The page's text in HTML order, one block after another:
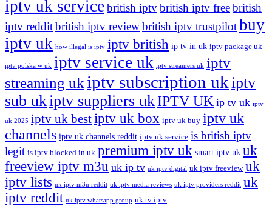
iptv uk service british iptvbritish iptv freebritish
iptv redditbritish iptv reviewbritish iptv trustpilotbuy
iptv uk how illegal is iptv iptv british ip tv in uk iptv package uk
iptv polska w uk iptv service uk iptv streamers uk iptv
streaming uk iptv subscription uk iptv
sub ukiptv suppliers ukIPTV UK ip tv uk iptv
uk 2025 iptv uk bestiptv uk box iptv uk buy iptv uk
channels iptv uk channels reddit iptv uk service is british iptv
legit is iptv blocked in uk premium iptv uk smart iptv uk uk
freeview iptv m3u uk ip tv uk iptv digital uk iptv freeview uk
iptv lists uk iptv m3u reddit uk iptv media reviews uk iptv providers reddit uk
iptv reddit uk iptv whatsapp group uk tv iptv